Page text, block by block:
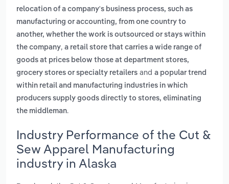
relocation of a company's business process, such as
manufacturing or accounting, from one country to
another, whether the work is outsourced or stays within
the company, a retail store that carries a wide range of
goods at prices below those at department stores,
grocery stores or specialty retailers and a popular trend
within retail and manufacturing industries in which
producers supply goods directly to stores, eliminating
the middleman.
Industry Performance of the Cut &
Sew Apparel Manufacturing
industry in Alaska